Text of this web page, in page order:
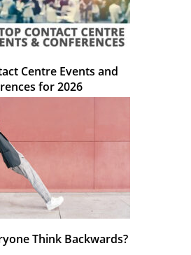
Centre Events and
for 2026
Think Backwards?